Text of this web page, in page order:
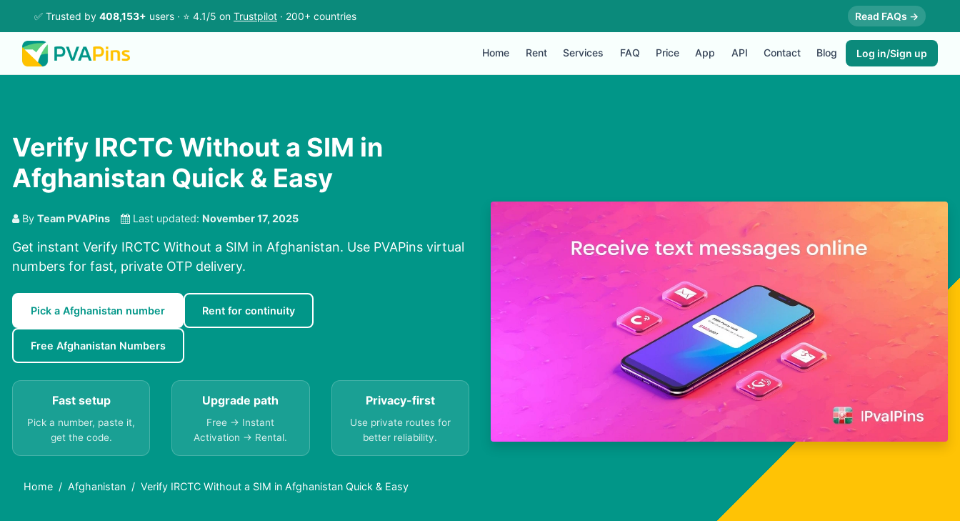
✅ Trusted by 408,153+ users · ⭐ 4.1/5 on Trustpilot · 200+ countries Read FAQs →
Home Rent Services FAQ Price App API Contact Blog Log in/Sign up
Verify IRCTC Without a SIM in
Afghanistan Quick & Easy
By Team PVAPins Last updated: November 17, 2025
Get instant Verify IRCTC Without a SIM in Afghanistan. Use PVAPins virtual
numbers for fast, private OTP delivery.
Pick a Afghanistan number Rent for continuity
Free Afghanistan Numbers
Fast setup
Pick a number, paste it,
get the code.
Upgrade path
Free → Instant
Activation → Rental.
Privacy-first
Use private routes for
better reliability.
Home Afghanistan Verify IRCTC Without a SIM in Afghanistan Quick & Easy